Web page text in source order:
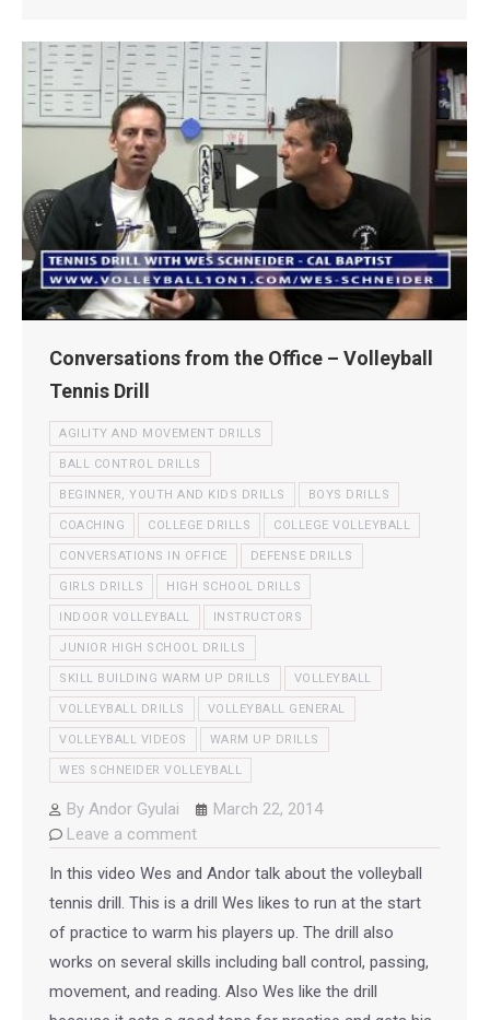
Conversations from the Office – Volleyball
Tennis Drill
AGILITY AND MOVEMENT DRILLS
BALL CONTROL DRILLS
BEGINNER, YOUTH AND KIDS DRILLS BOYS DRILLS
COACHING COLLEGE DRILLS COLLEGE VOLLEYBALL
CONVERSATIONS IN OFFICE DEFENSE DRILLS
GIRLS DRILLS HIGH SCHOOL DRILLS
INDOOR VOLLEYBALL INSTRUCTORS
JUNIOR HIGH SCHOOL DRILLS
SKILL BUILDING WARM UP DRILLS VOLLEYBALL
VOLLEYBALL DRILLS VOLLEYBALL GENERAL
VOLLEYBALL VIDEOS WARM UP DRILLS
WES SCHNEIDER VOLLEYBALL
By Andor Gyulai
March 22, 2014
Leave a comment
In this video Wes and Andor talk about the volleyball
tennis drill. This is a drill Wes likes to run at the start
of practice to warm his players up. The drill also
works on several skills including ball control, passing,
movement, and reading. Also Wes like the drill